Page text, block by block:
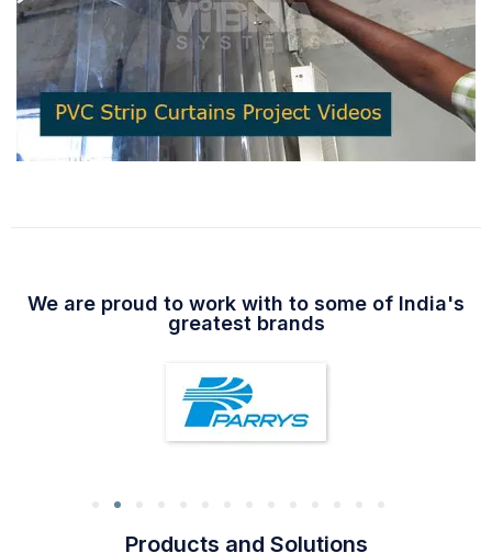
We are proud to work with to some of India's
greatest brands
Products and Solutions